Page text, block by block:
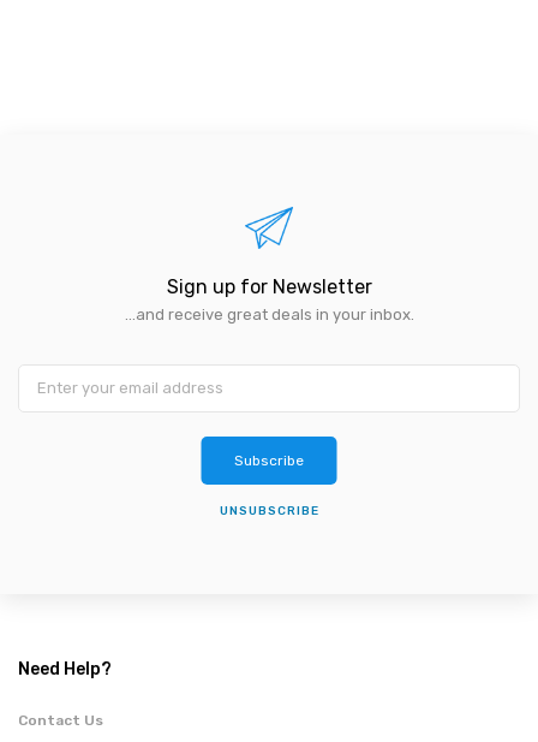
Sign up for Newsletter
...and receive great deals in your inbox.
Subscribe
UNSUBSCRIBE
Need Help?
Contact Us